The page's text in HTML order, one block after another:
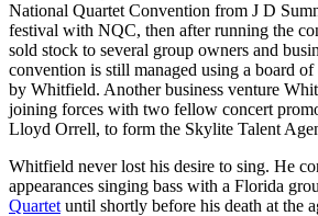
National Quartet Convention from J D
festival with NQC, then after running the
sold stock to several group owners and
convention is still managed using a board of
by Whitfield. Another business venture
joining forces with two fellow concert
Lloyd Orrell, to form the Skylite Talent
Whitfield never lost his desire to sing. He
appearances singing bass with a Florida
Quartet until shortly before his death at the